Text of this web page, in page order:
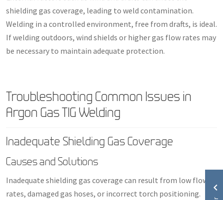
shielding gas coverage, leading to weld contamination.
Welding in a controlled environment, free from drafts, is ideal.
If welding outdoors, wind shields or higher gas flow rates may
be necessary to maintain adequate protection.
Troubleshooting Common Issues in
Argon Gas TIG Welding
Inadequate Shielding Gas Coverage
Causes and Solutions
Inadequate shielding gas coverage can result from low flow
rates, damaged gas hoses, or incorrect torch positioning.